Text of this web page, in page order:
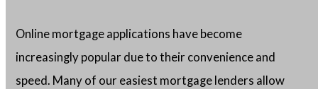
Online mortgage applications have become
increasingly popular due to their convenience and
speed. Many of our easiest mortgage lenders allow